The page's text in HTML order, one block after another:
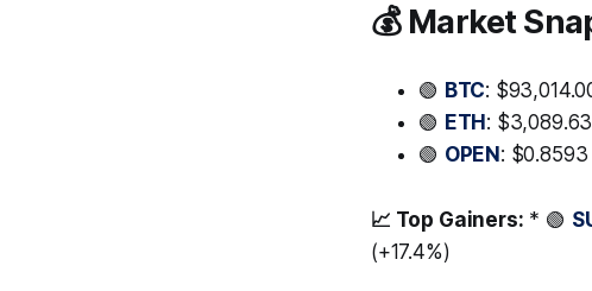
💰 Market
🟢 BTC:
🟢 ETH :
🟢 OPEN :
📈 Top Gainers: * 🟢
(+17.4%)